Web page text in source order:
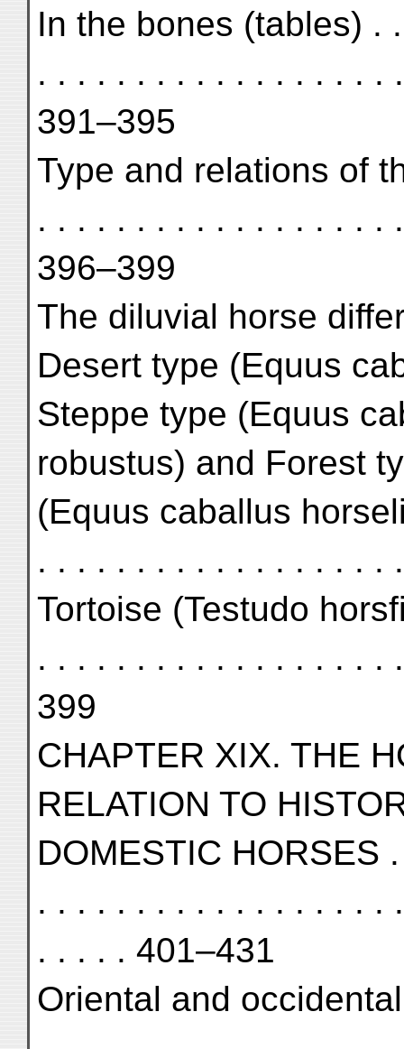
In the bones (tables) .
. . . . . . . . . . . . . . . . . .
391–395
Type and relations of
. . . . . . . . . . . . . . . . . .
396–399
The diluvial horse
Desert type (Equus
Steppe type (Equus
robustus) and Forest
(Equus caballus
. . . . . . . . . . . . . . . . . .
Tortoise (Testudo
. . . . . . . . . . . . . . . . . .
399
CHAPTER XIX. THE
RELATION TO
DOMESTIC HORSES
. . . . . . . . . . . . . . . . . .
. . . . . 401–431
Oriental and